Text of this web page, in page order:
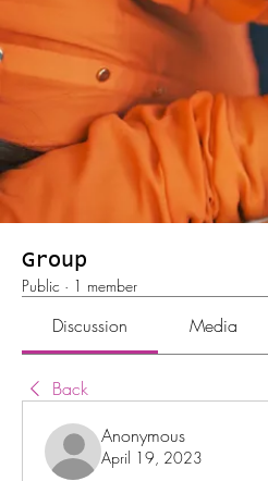
Group
Public · 1 member
Discussion Media
Back
Anonymous
April 19, 2023